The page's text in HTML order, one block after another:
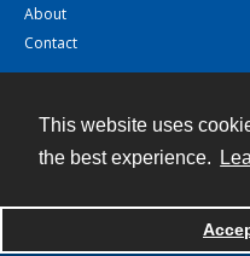
This website uses
the best experience.
About
Contact
Powered by